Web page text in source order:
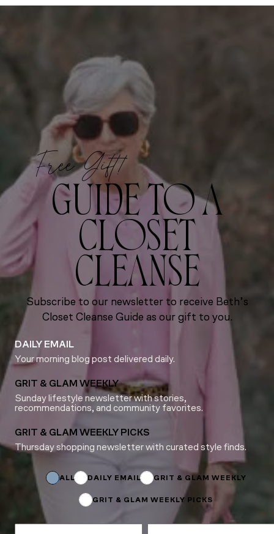
Free Gift!
GUIDE TO A
CLOSET
CLEANSE
Subscribe to our newsletter to receive Beth’s
Closet Cleanse Guide as our gift to you.
DAILY EMAIL
Your morning blog post delivered daily.
GRIT & GLAM WEEKLY
Sunday lifestyle newsletter with stories,
recommendations, and community favorites.
GRIT & GLAM WEEKLY PICKS
Thursday shopping newsletter with curated style finds.
ALL DAILY EMAIL GRIT & GLAM WEEKLY
GRIT & GLAM WEEKLY PICKS